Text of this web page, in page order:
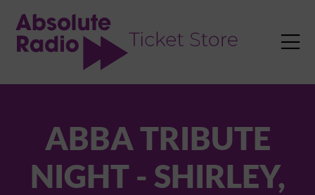

ABBA TRIBUTE
NIGHT - SHIRLEY,